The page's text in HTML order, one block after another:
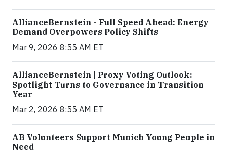
AllianceBernstein - Full Speed Ahead: Energy
Demand Overpowers Policy Shifts
Mar 9, 2026 8:55 AM ET
AllianceBernstein | Proxy Voting Outlook:
Spotlight Turns to Governance in Transition
Year
Mar 2, 2026 8:55 AM ET
AB Volunteers Support Munich Young People in
Need